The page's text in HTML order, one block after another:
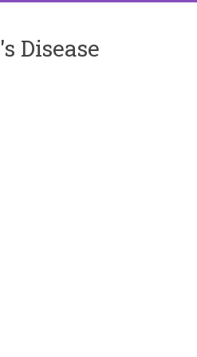
Disease